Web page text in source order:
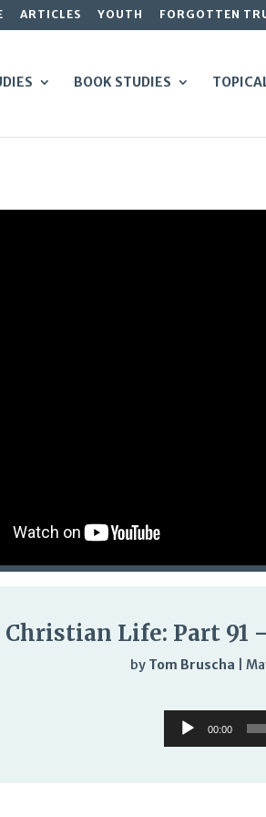
ARTICLES YOUTH FORGOTTEN
BOOK STUDIES
Christian Life: Part 91
by Tom Bruscha |
Audio
Player
00:00